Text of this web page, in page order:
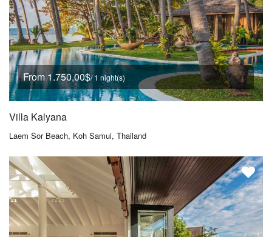
From 1.750,00$/ 1 night(s)
Villa Kalyana
Laem Sor Beach, Koh Samui, Thailand